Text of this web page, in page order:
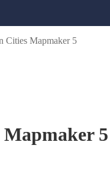
Cities Mapmaker 5
5